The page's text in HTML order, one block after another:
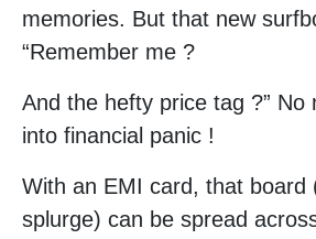
memories. But that new
“Remember me ?
And the hefty price tag ?” No
into financial panic !
With an EMI card, that board
splurge) can be spread